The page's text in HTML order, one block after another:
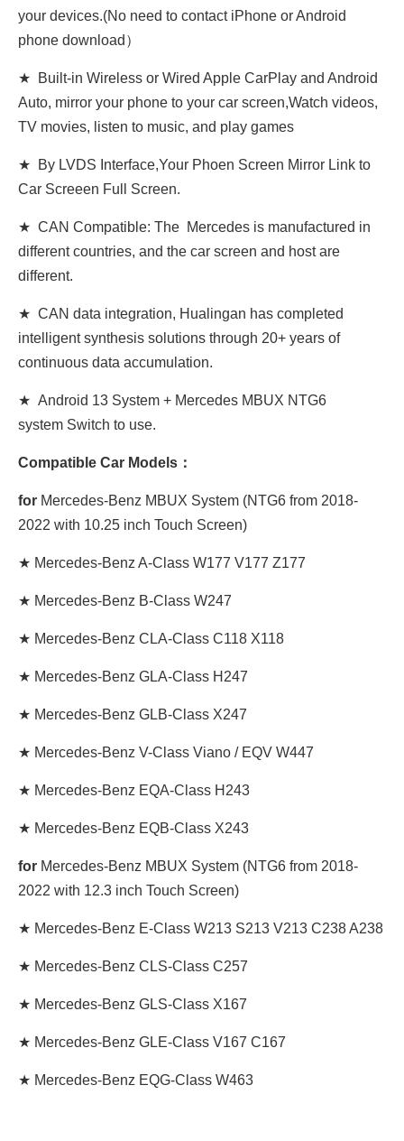
your devices.(No need to contact iPhone or Android
phone download）
★ Built-in Wireless or Wired Apple CarPlay and Android
Auto, mirror your phone to your car screen,Watch videos,
TV movies, listen to music, and play games
★ By LVDS Interface,Your Phoen Screen Mirror Link to
Car Screeen Full Screen.
★ CAN Compatible: The Mercedes is manufactured in
different countries, and the car screen and host are
different.
★ CAN data integration, Hualingan has completed
intelligent synthesis solutions through 20+ years of
continuous data accumulation.
★ Android 13 System + Mercedes MBUX NTG6
system Switch to use.
Compatible Car Models：
for Mercedes-Benz MBUX System (NTG6 from 2018-
2022 with 10.25 inch Touch Screen)
★ Mercedes-Benz A-Class W177 V177 Z177
★ Mercedes-Benz B-Class W247
★ Mercedes-Benz CLA-Class C118 X118
★ Mercedes-Benz GLA-Class H247
★ Mercedes-Benz GLB-Class X247
★ Mercedes-Benz V-Class Viano / EQV W447
★ Mercedes-Benz EQA-Class H243
★ Mercedes-Benz EQB-Class X243
for Mercedes-Benz MBUX System (NTG6 from 2018-
2022 with 12.3 inch Touch Screen)
★ Mercedes-Benz E-Class W213 S213 V213 C238 A238
★ Mercedes-Benz CLS-Class C257
★ Mercedes-Benz GLS-Class X167
★ Mercedes-Benz GLE-Class V167 C167
★ Mercedes-Benz EQG-Class W463